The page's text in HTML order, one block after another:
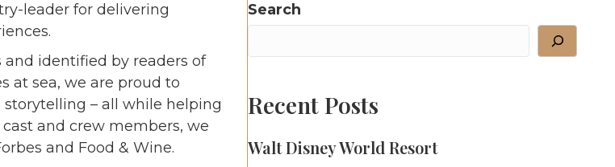
leader for delivering
and identified by readers of
at sea, we are proud to
– all while helping
and crew members, we
and Food & Wine.
Search
Recent Posts
Walt Disney World Resort